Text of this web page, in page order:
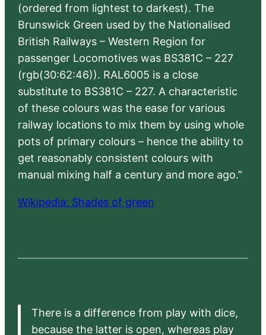
(ordered from lightest to darkest). The
Brunswick Green used by the Nationalised
British Railways – Western Region for
passenger Locomotives was BS381C – 227
(rgb(30:62:46)). RAL6005 is a close
substitute to BS381C – 227. A characteristic
of these colours was the ease for various
railway locations to mix them by using whole
pots of primary colours – hence the ability to
get reasonably consistent colours with
manual mixing half a century and more ago.”
Wikipedia: Shades of green
There is a difference from play with dice,
because the latter is open, whereas play